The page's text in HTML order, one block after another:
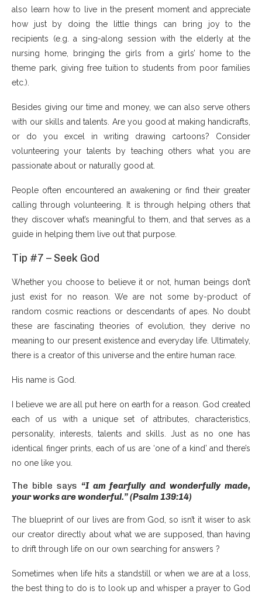
also learn how to live in the present moment and appreciate
how just by doing the little things can bring joy to the
recipients (e.g. a sing-along session with the elderly at the
nursing home, bringing the girls from a girls’ home to the
theme park, giving free tuition to students from poor families
etc.).
Besides giving our time and money, we can also serve others
with our skills and talents. Are you good at making handicrafts,
or do you excel in writing drawing cartoons? Consider
volunteering your talents by teaching others what you are
passionate about or naturally good at.
People often encountered an awakening or find their greater
calling through volunteering. It is through helping others that
they discover what’s meaningful to them, and that serves as a
guide in helping them live out that purpose.
Tip #7 – Seek God
Whether you choose to believe it or not, human beings don’t
just exist for no reason. We are not some by-product of
random cosmic reactions or descendants of apes. No doubt
these are fascinating theories of evolution, they derive no
meaning to our present existence and everyday life. Ultimately,
there is a creator of this universe and the entire human race.
His name is God.
I believe we are all put here on earth for a reason. God created
each of us with a unique set of attributes, characteristics,
personality, interests, talents and skills. Just as no one has
identical finger prints, each of us are ‘one of a kind’ and there’s
no one like you.
The bible says “I am fearfully and wonderfully made,
your works are wonderful.” (Psalm 139:14)
The blueprint of our lives are from God, so isn’t it wiser to ask
our creator directly about what we are supposed, than having
to drift through life on our own searching for answers ?
Sometimes when life hits a standstill or when we are at a loss,
the best thing to do is to look up and whisper a prayer to God